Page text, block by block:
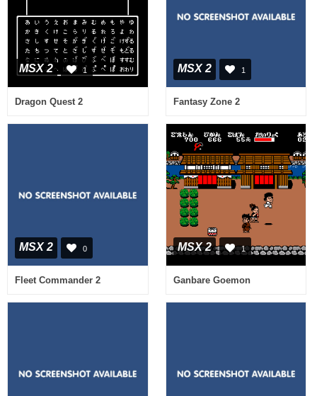
MSX 2 1
Dragon Quest 2
MSX 2 1
Fantasy Zone 2
MSX 2 0
Fleet Commander 2
MSX 2 1
Ganbare Goemon